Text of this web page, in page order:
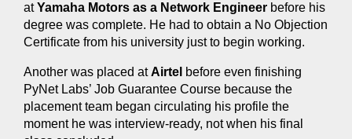
at Yamaha Motors as a Network Engineer before his
degree was complete. He had to obtain a No Objection
Certificate from his university just to begin working.
Another was placed at Airtel before even finishing
PyNet Labs’ Job Guarantee Course because the
placement team began circulating his profile the
moment he was interview-ready, not when his final